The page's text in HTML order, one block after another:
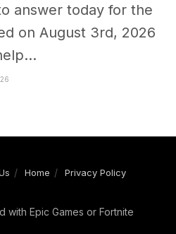
answer today for the
on August 3rd, 2026
Home Privacy Policy
with Epic Games or Fortnite